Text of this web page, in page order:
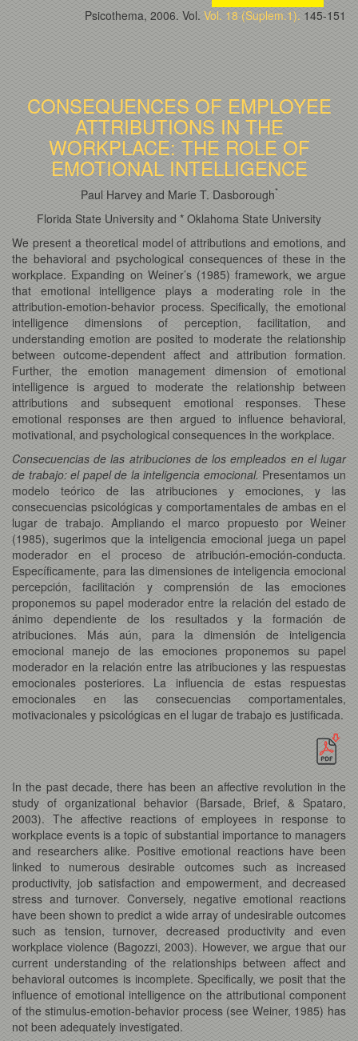
Psicothema, 2006. Vol. Vol. 18 (Suplem.1). 145-151
CONSEQUENCES OF EMPLOYEE
ATTRIBUTIONS IN THE
WORKPLACE: THE ROLE OF
EMOTIONAL INTELLIGENCE
Paul Harvey and Marie T. Dasborough*
Florida State University and * Oklahoma State University
We present a theoretical model of attributions and emotions, and
the behavioral and psychological consequences of these in the
workplace. Expanding on Weiner’s (1985) framework, we argue
that emotional intelligence plays a moderating role in the
attribution-emotion-behavior process. Specifically, the emotional
intelligence dimensions of perception, facilitation, and
understanding emotion are posited to moderate the relationship
between outcome-dependent affect and attribution formation.
Further, the emotion management dimension of emotional
intelligence is argued to moderate the relationship between
attributions and subsequent emotional responses. These
emotional responses are then argued to influence behavioral,
motivational, and psychological consequences in the workplace.
Consecuencias de las atribuciones de los empleados en el lugar
de trabajo: el papel de la inteligencia emocional. Presentamos un
modelo teórico de las atribuciones y emociones, y las
consecuencias psicológicas y comportamentales de ambas en el
lugar de trabajo. Ampliando el marco propuesto por Weiner
(1985), sugerimos que la inteligencia emocional juega un papel
moderador en el proceso de atribución-emoción-conducta.
Específicamente, para las dimensiones de inteligencia emocional
percepción, facilitación y comprensión de las emociones
proponemos su papel moderador entre la relación del estado de
ánimo dependiente de los resultados y la formación de
atribuciones. Más aún, para la dimensión de inteligencia
emocional manejo de las emociones proponemos su papel
moderador en la relación entre las atribuciones y las respuestas
emocionales posteriores. La influencia de estas respuestas
emocionales en las consecuencias comportamentales,
motivacionales y psicológicas en el lugar de trabajo es justificada.
In the past decade, there has been an affective revolution in the
study of organizational behavior (Barsade, Brief, & Spataro,
2003). The affective reactions of employees in response to
workplace events is a topic of substantial importance to managers
and researchers alike. Positive emotional reactions have been
linked to numerous desirable outcomes such as increased
productivity, job satisfaction and empowerment, and decreased
stress and turnover. Conversely, negative emotional reactions
have been shown to predict a wide array of undesirable outcomes
such as tension, turnover, decreased productivity and even
workplace violence (Bagozzi, 2003). However, we argue that our
current understanding of the relationships between affect and
behavioral outcomes is incomplete. Specifically, we posit that the
influence of emotional intelligence on the attributional component
of the stimulus-emotion-behavior process (see Weiner, 1985) has
not been adequately investigated.